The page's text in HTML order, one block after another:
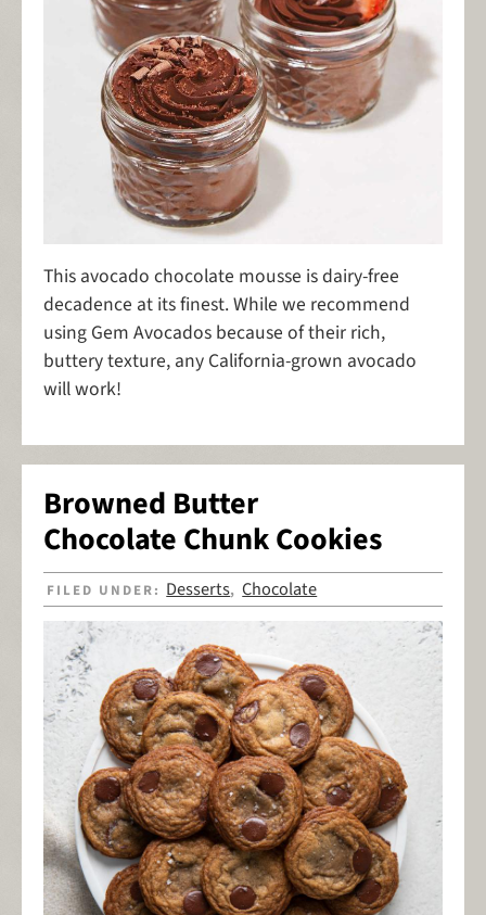
This avocado chocolate mousse is dairy-free
decadence at its finest. While we recommend
using Gem Avocados because of their rich,
buttery texture, any California-grown avocado
will work!
Browned Butter
Chocolate Chunk Cookies
FILED UNDER: Desserts,Chocolate